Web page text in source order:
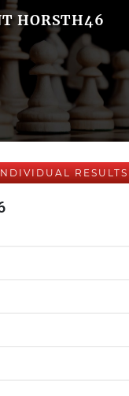
HORSTH46
RESULTS